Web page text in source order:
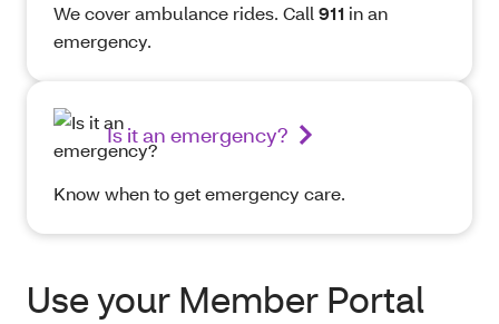
We cover ambulance rides. Call 911 in an
emergency.
Is it an emergency?
Know when to get emergency care.
Use your Member Portal